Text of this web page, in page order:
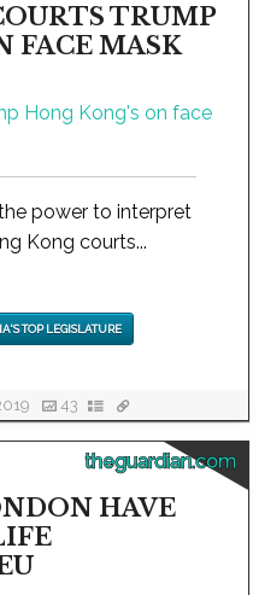
TRUMP
FACE MASK
power to interpret
Kong courts...
TOP LEGISLATURE
43
theguardian.com
HAVE